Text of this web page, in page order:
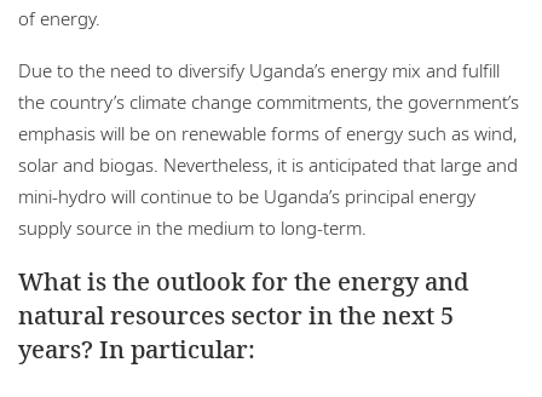
of energy.
Due to the need to diversify Uganda’s energy mix and fulfill
the country’s climate change commitments, the government’s
emphasis will be on renewable forms of energy such as wind,
solar and biogas. Nevertheless, it is anticipated that large and
mini-hydro will continue to be Uganda’s principal energy
supply source in the medium to long-term.
What is the outlook for the energy and
natural resources sector in the next 5
years? In particular: